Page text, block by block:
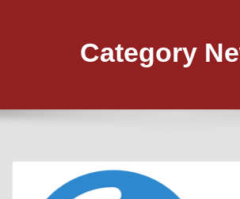
Category